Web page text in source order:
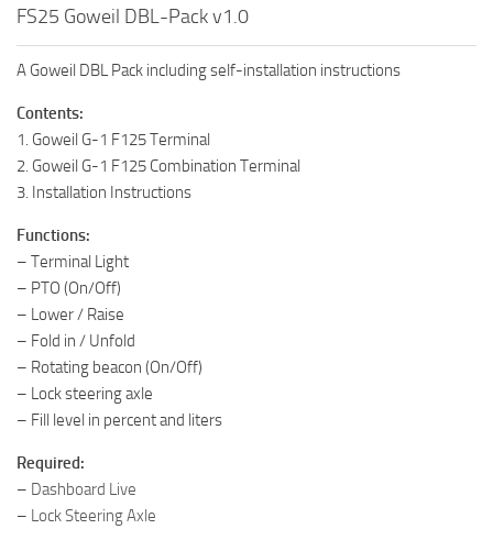
FS25 Goweil DBL-Pack v1.0
A Goweil DBL Pack including self-installation instructions
Contents:
1. Goweil G-1 F125 Terminal
2. Goweil G-1 F125 Combination Terminal
3. Installation Instructions
Functions:
– Terminal Light
– PTO (On/Off)
– Lower / Raise
– Fold in / Unfold
– Rotating beacon (On/Off)
– Lock steering axle
– Fill level in percent and liters
Required:
– Dashboard Live
– Lock Steering Axle